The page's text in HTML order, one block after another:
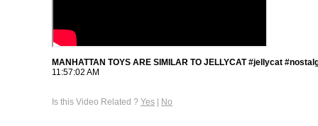
MANHATTAN TOYS ARE SIMILAR TO JELLYCAT #jellycat
11:57:02 AM
Is this Video Related ? Yes | No